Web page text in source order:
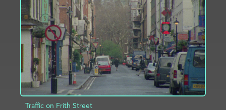
ADD TO PROJECT INFO
Traffic on Frith Street